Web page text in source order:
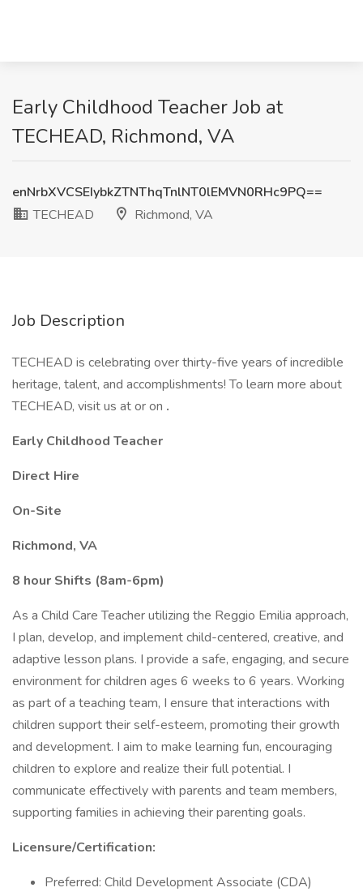
Early Childhood Teacher Job at
TECHEAD, Richmond, VA
enNrbXVCSEIybkZTNThqTnlNT0lEMVN0RHc9PQ==
TECHEAD
Richmond, VA
Job Description
TECHEAD is celebrating over thirty-five years of incredible
heritage, talent, and accomplishments! To learn more about
TECHEAD, visit us at or on .
Early Childhood Teacher
Direct Hire
On-Site
Richmond, VA
8 hour Shifts (8am-6pm)
As a Child Care Teacher utilizing the Reggio Emilia approach,
I plan, develop, and implement child-centered, creative, and
adaptive lesson plans. I provide a safe, engaging, and secure
environment for children ages 6 weeks to 6 years. Working
as part of a teaching team, I ensure that interactions with
children support their self-esteem, promoting their growth
and development. I aim to make learning fun, encouraging
children to explore and realize their full potential. I
communicate effectively with parents and team members,
supporting families in achieving their parenting goals.
Licensure/Certification:
Preferred: Child Development Associate (CDA)